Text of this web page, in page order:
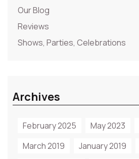
Our Blog
Reviews
Shows, Parties, Celebrations
Archives
February 2025 May 2023
March 2019
January 2019